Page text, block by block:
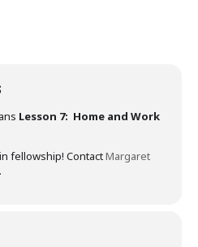
Lesson 7: Home and Work
fellowship! ContactMargaret